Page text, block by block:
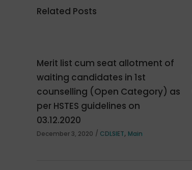
Related Posts
Merit list cum seat allotment of
waiting candidates in 1st
counselling (Open Category) as
per HSTES guidelines on
03.12.2020
December 3, 2020 CDLSIET, Main